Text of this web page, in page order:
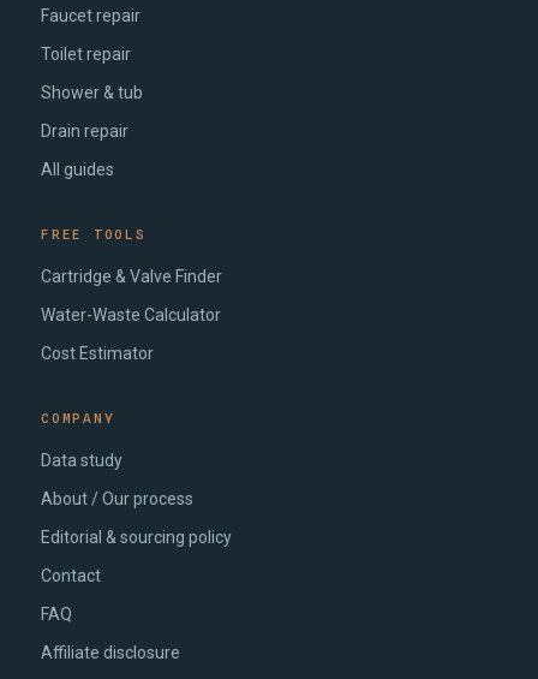
Faucet repair
Toilet repair
Shower & tub
Drain repair
All guides
FREE TOOLS
Cartridge & Valve Finder
Water-Waste Calculator
Cost Estimator
COMPANY
Data study
About / Our process
Editorial & sourcing policy
Contact
FAQ
Affiliate disclosure